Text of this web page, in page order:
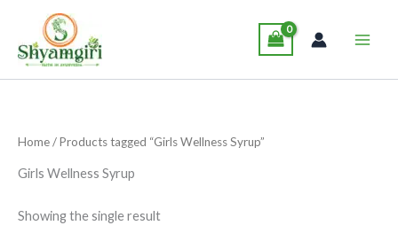
content
Menu
Home/ Products tagged “Girls Wellness Syrup”
Girls Wellness Syrup
Showing the single result